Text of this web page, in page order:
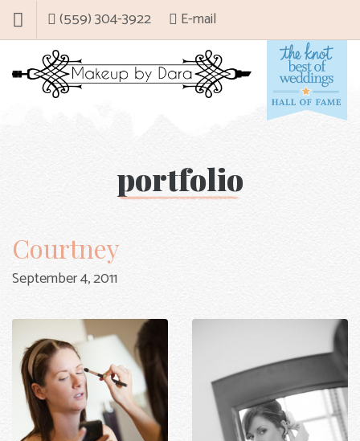
(559) 304-3922 E-mail
portfolio
Courtney
September 4, 2011